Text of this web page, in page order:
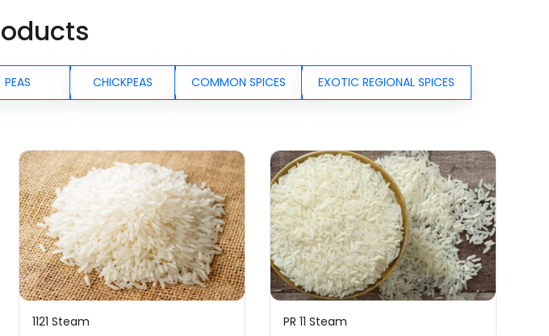
PEAS CHICKPEAS COMMON SPICES
EXOTIC REGIONAL SPICES
1121 Steam PR 11 Steam